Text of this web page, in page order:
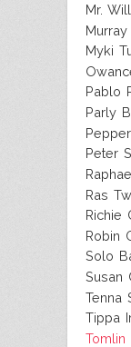
Mr.
Murray
Myki
Pablo
Parly B
Peter
Ras
Richie
Robin
Solo
Susan
Tenna
Tippa
Tomlin